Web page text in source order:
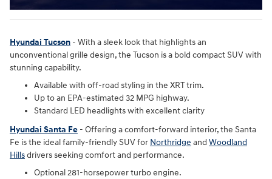
Hyundai Tucson - With a sleek look that highlights an
unconventional grille design, the Tucson is a bold compact SUV with
stunning capability.
Available with off-road styling in the XRT trim.
Up to an EPA-estimated 32 MPG highway.
Standard LED headlights with excellent clarity
Hyundai Santa Fe - Offering a comfort-forward interior, the Santa
Fe is the ideal family-friendly SUV for Northridge and Woodland
Hillsdrivers seeking comfort and performance.
Optional 281-horsepower turbo engine.